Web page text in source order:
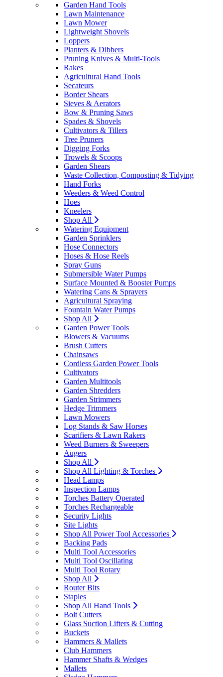
Garden Hand Tools
Lawn Maintenance
Lawn Mower
Lightweight Shovels
Loppers
Planters & Dibbers
Pruning Knives & Multi-Tools
Rakes
Agricultural Hand Tools
Secateurs
Border Shears
Sieves & Aerators
Bow & Pruning Saws
Spades & Shovels
Cultivators & Tillers
Tree Pruners
Digging Forks
Trowels & Scoops
Garden Shears
Waste Collection, Composting & Tidying
Hand Forks
Weeders & Weed Control
Hoes
Kneelers
Shop All
Watering Equipment
Garden Sprinklers
Hose Connectors
Hoses & Hose Reels
Spray Guns
Submersible Water Pumps
Surface Mounted & Booster Pumps
Watering Cans & Sprayers
Agricultural Spraying
Fountain Water Pumps
Shop All
Garden Power Tools
Blowers & Vacuums
Brush Cutters
Chainsaws
Cordless Garden Power Tools
Cultivators
Garden Multitools
Garden Shredders
Garden Strimmers
Hedge Trimmers
Lawn Mowers
Log Stands & Saw Horses
Scarifiers & Lawn Rakers
Weed Burners & Sweepers
Augers
Shop All
Shop All Lighting & Torches
Head Lamps
Inspection Lamps
Torches Battery Operated
Torches Rechargeable
Security Lights
Site Lights
Shop All Power Tool Accessories
Backing Pads
Multi Tool Accessories
Multi Tool Oscillating
Multi Tool Rotary
Shop All
Router Bits
Staples
Shop All Hand Tools
Bolt Cutters
Glass Suction Lifters & Cutting
Buckets
Hammers & Mallets
Club Hammers
Hammer Shafts & Wedges
Mallets